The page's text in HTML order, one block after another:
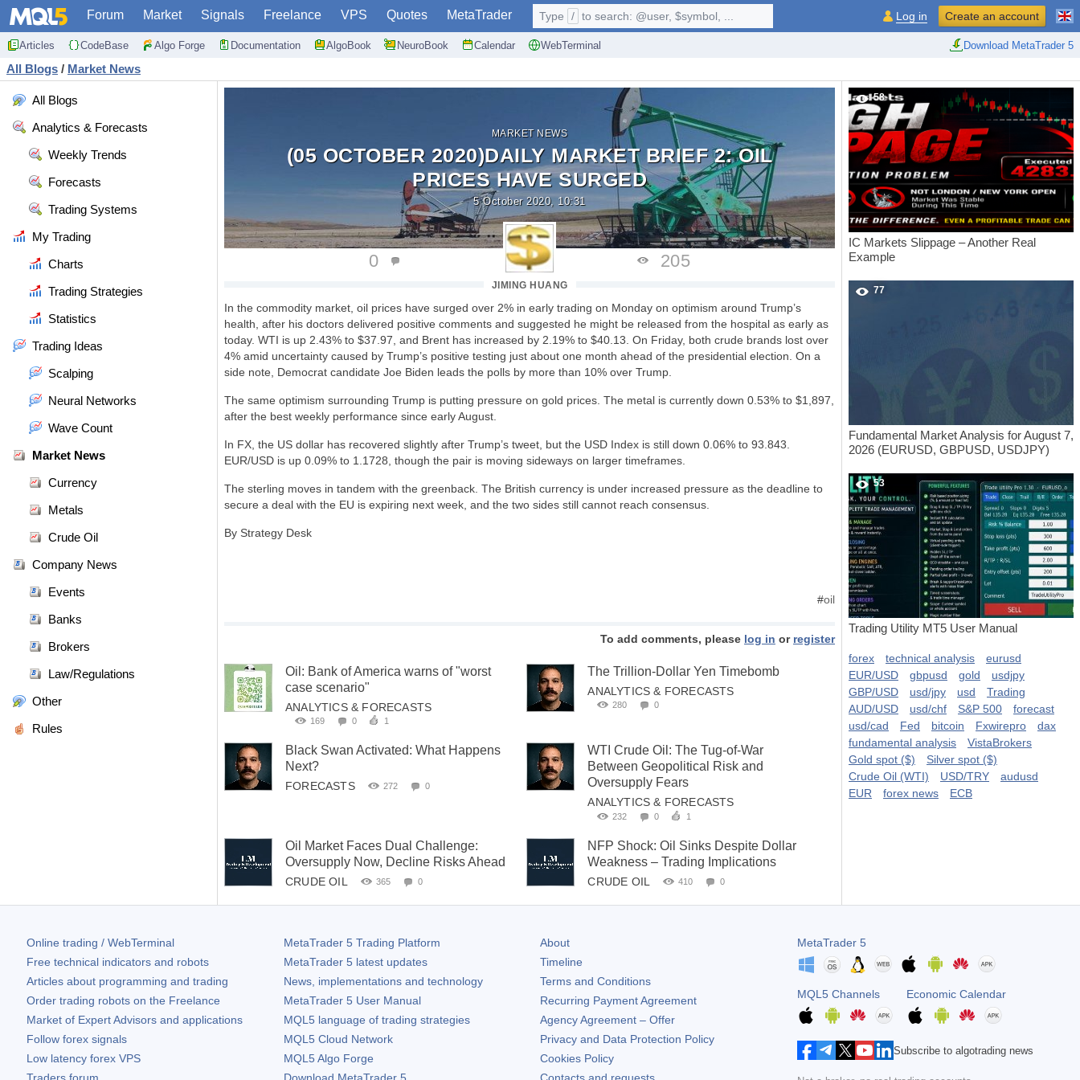
Forum Market Signals Freelance VPS Quotes MetaTrader
Articles CodeBase Algo Forge Documentation AlgoBook NeuroBook Calendar WebTerminal Download MetaTrader 5
Type / to search: @user, $symbol, ... Log in Create an account
All Blogs / Market News
All Blogs
Analytics & Forecasts
Weekly Trends
Forecasts
Trading Systems
My Trading
Charts
Trading Strategies
Statistics
Trading Ideas
Scalping
Neural Networks
Wave Count
Market News
Currency
Metals
Crude Oil
Company News
Events
Banks
Brokers
Law/Regulations
Other
Rules
MARKET NEWS
(05 OCTOBER 2020)DAILY MARKET BRIEF 2: OIL
PRICES HAVE SURGED
5 October 2020, 10:31
JIMING HUANG
0 205
In the commodity market, oil prices have surged over 2% in early trading on Monday on optimism around Trump’s
health, after his doctors delivered positive comments and suggested he might be released from the hospital as early as
today. WTI is up 2.43% to $37.97, and Brent has increased by 2.19% to $40.13. On Friday, both crude brands lost over
4% amid uncertainty caused by Trump’s positive testing just about one month ahead of the presidential election. On a
side note, Democrat candidate Joe Biden leads the polls by more than 10% over Trump.
The same optimism surrounding Trump is putting pressure on gold prices. The metal is currently down 0.53% to $1,897,
after the best weekly performance since early August.
In FX, the US dollar has recovered slightly after Trump’s tweet, but the USD Index is still down 0.06% to 93.843.
EUR/USD is up 0.09% to 1.1728, though the pair is moving sideways on larger timeframes.
The sterling moves in tandem with the greenback. The British currency is under increased pressure as the deadline to
secure a deal with the EU is expiring next week, and the two sides still cannot reach consensus.
By Strategy Desk
#oil
To add comments, please log in or register
Oil: Bank of America warns of "worst
case scenario"
ANALYTICS & FORECASTS
169 0 1
The Trillion-Dollar Yen Timebomb
ANALYTICS & FORECASTS
280 0
Black Swan Activated: What Happens
Next?
FORECASTS 272 0
WTI Crude Oil: The Tug-of-War
Between Geopolitical Risk and
Oversupply Fears
ANALYTICS & FORECASTS
232 0 1
Oil Market Faces Dual Challenge:
Oversupply Now, Decline Risks Ahead
CRUDE OIL 365 0
NFP Shock: Oil Sinks Despite Dollar
Weakness – Trading Implications
CRUDE OIL 410 0
58
IC Markets Slippage – Another Real
Example
77
Fundamental Market Analysis for August 7,
2026 (EURUSD, GBPUSD, USDJPY)
53
Trading Utility MT5 User Manual
forex technical analysis
eurusd
EUR/USD
gbpusd gold
usdjpy
GBP/USD
usd/jpy usd
Trading
AUD/USD
usd/chf S&P 500
forecast
usd/cad
Fed bitcoin Fxwirepro
dax
fundamental analysis
VistaBrokers
Gold spot ($)
Silver spot ($)
Crude Oil (WTI)
USD/TRY
audusd
EUR
forex news ECB
Online trading / WebTerminal
Free technical indicators and robots
Articles about programming and trading
Order trading robots on the Freelance
Market of Expert Advisors and applications
Follow forex signals
Low latency forex VPS
MetaTrader 5Trading Platform
MetaTrader 5latest updates
News, implementations and technology
MetaTrader 5User Manual
MQL5 language of trading strategies
MQL5 Cloud Network
MQL5 Algo Forge
About
Timeline
Terms and Conditions
Recurring Payment Agreement
Agency Agreement – Offer
Privacy and Data Protection Policy
Cookies Policy
MetaTrader 5
MQL5 Channels Economic Calendar
Subscribe to algotrading news